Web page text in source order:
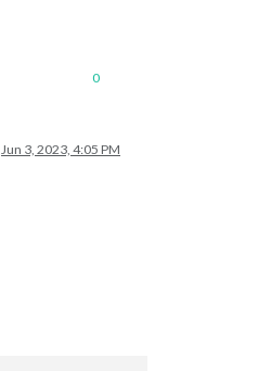
0
Jun 3, 2023, 4:05 PM